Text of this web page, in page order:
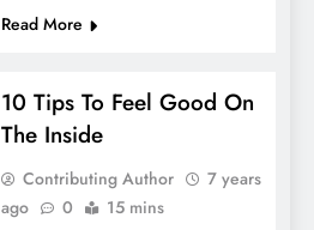
Read More
10 Tips To Feel Good On
The Inside
Contributing Author
7 years
ago
0 15 mins